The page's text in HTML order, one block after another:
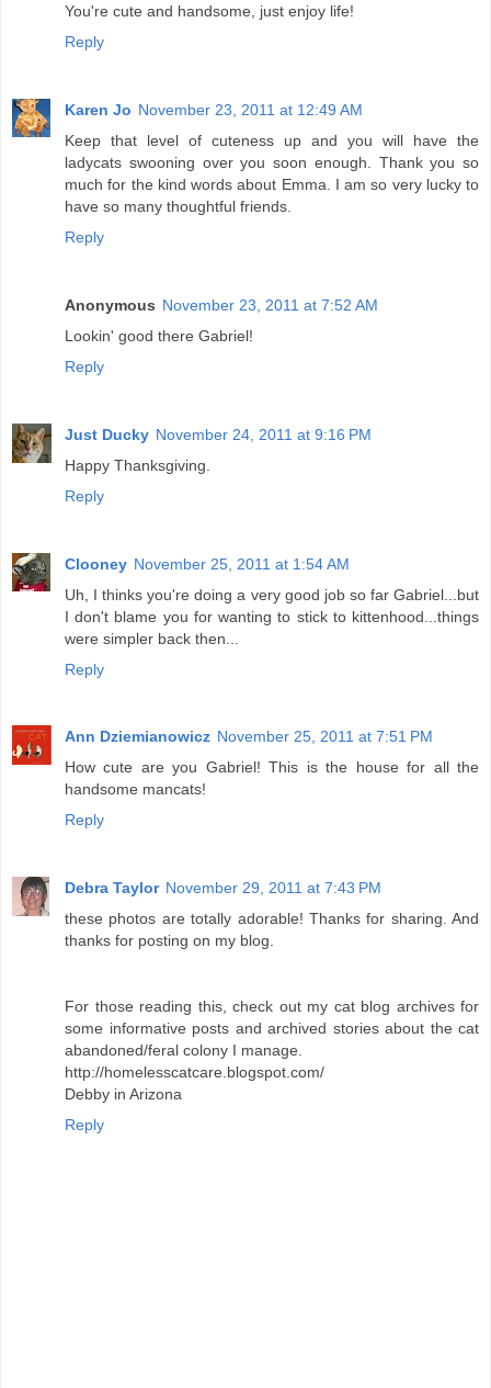
You're cute and handsome, just enjoy life!
Reply
Karen Jo November 23, 2011 at 12:49 AM
Keep that level of cuteness up and you will have the
ladycats swooning over you soon enough. Thank you so
much for the kind words about Emma. I am so very lucky to
have so many thoughtful friends.
Reply
Anonymous November 23, 2011 at 7:52 AM
Lookin' good there Gabriel!
Reply
Just Ducky November 24, 2011 at 9:16 PM
Happy Thanksgiving.
Reply
Clooney November 25, 2011 at 1:54 AM
Uh, I thinks you're doing a very good job so far Gabriel...but
I don't blame you for wanting to stick to kittenhood...things
were simpler back then...
Reply
Ann Dziemianowicz November 25, 2011 at 7:51 PM
How cute are you Gabriel! This is the house for all the
handsome mancats!
Reply
Debra Taylor November 29, 2011 at 7:43 PM
these photos are totally adorable! Thanks for sharing. And
thanks for posting on my blog.
For those reading this, check out my cat blog archives for
some informative posts and archived stories about the cat
abandoned/feral colony I manage.
http://homelesscatcare.blogspot.com/
Debby in Arizona
Reply